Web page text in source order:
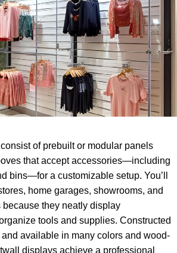
consist of prebuilt or modular panels
that accept accessories—including
bins—for a customizable setup. You’ll
home garages, showrooms, and
because they neatly display
tools and supplies. Constructed
and available in many colors and wood-
displays achieve a professional